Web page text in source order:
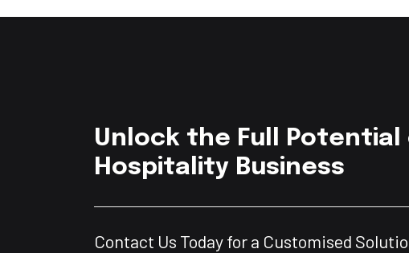
Unlock the Full Potential
Hospitality Business
Contact Us Today for a Customised